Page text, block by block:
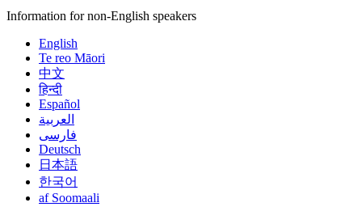
Information for non-English speakers
English
Te reo Māori
中文
हिन्दी
Español
العربية
فارسی
Deutsch
日本語
한국어
af Soomaali